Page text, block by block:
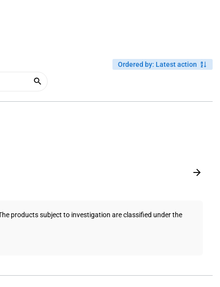
Ordered by: Latest action
products subject to investigation are classified under the